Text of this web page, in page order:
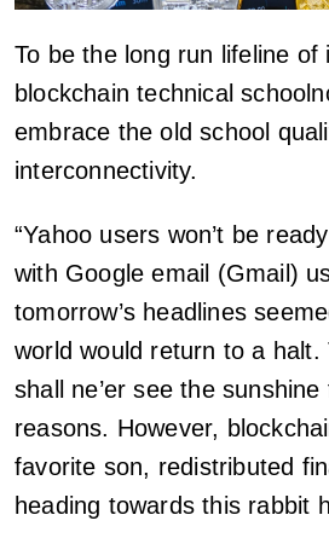
To be the long run lifeline of
blockchain technical
embrace the old school
interconnectivity.
“Yahoo users won’t be
with Google email (Gmail)
tomorrow’s headlines
world would return to a halt.
shall ne’er see the
reasons. However,
favorite son, redistributed
heading towards this rabbit